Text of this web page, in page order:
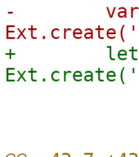
-        var
+        let